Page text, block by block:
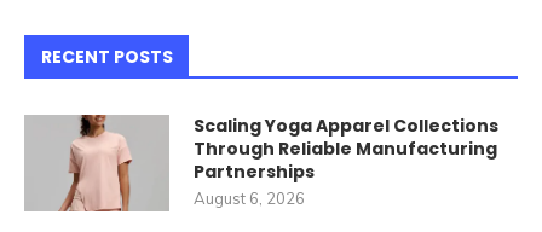
RECENT POSTS
Scaling Yoga Apparel Collections
Through Reliable Manufacturing
Partnerships
August 6, 2026